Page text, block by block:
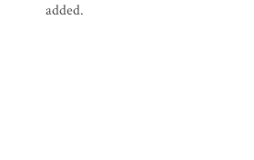
added.